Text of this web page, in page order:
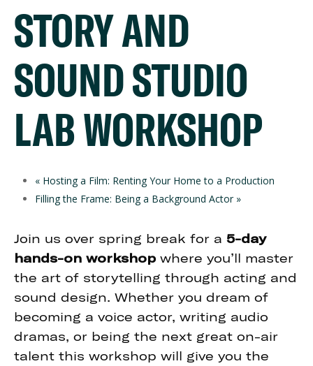
STORY AND
SOUND STUDIO
LAB WORKSHOP
« Hosting a Film: Renting Your Home to a Production
Filling the Frame: Being a Background Actor »
Join us over spring break for a 5-day
hands-on workshop where you’ll master
the art of storytelling through acting and
sound design. Whether you dream of
becoming a voice actor, writing audio
dramas, or being the next great on-air
talent this workshop will give you the